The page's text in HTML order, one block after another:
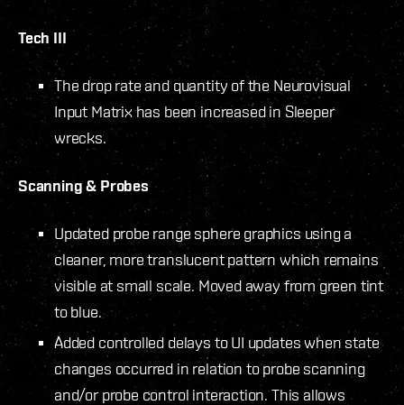
Tech III
The drop rate and quantity of the Neurovisual
Input Matrix has been increased in Sleeper
wrecks.
Scanning & Probes
Updated probe range sphere graphics using a
cleaner, more translucent pattern which remains
visible at small scale. Moved away from green tint
to blue.
Added controlled delays to UI updates when state
changes occurred in relation to probe scanning
and/or probe control interaction. This allows